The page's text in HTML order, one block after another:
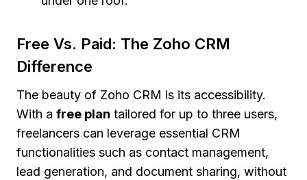
Free Vs. Paid: The Zoho CRM
Difference
The beauty of Zoho CRM is its accessibility.
With a free plan tailored for up to three users,
freelancers can leverage essential CRM
functionalities such as contact management,
lead generation, and document sharing, without